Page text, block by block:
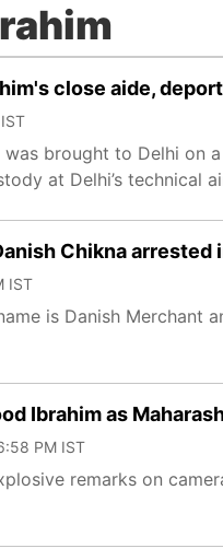
close aide,
brought to Delhi on
at Delhi’s technical
Chikna
IST
is Danish
Ibrahim as
PM IST
remarks on